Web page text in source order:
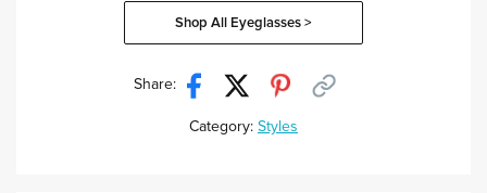
Shop All Eyeglasses >
Share:
Category: Styles